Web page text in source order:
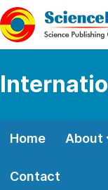
Home About
Contact